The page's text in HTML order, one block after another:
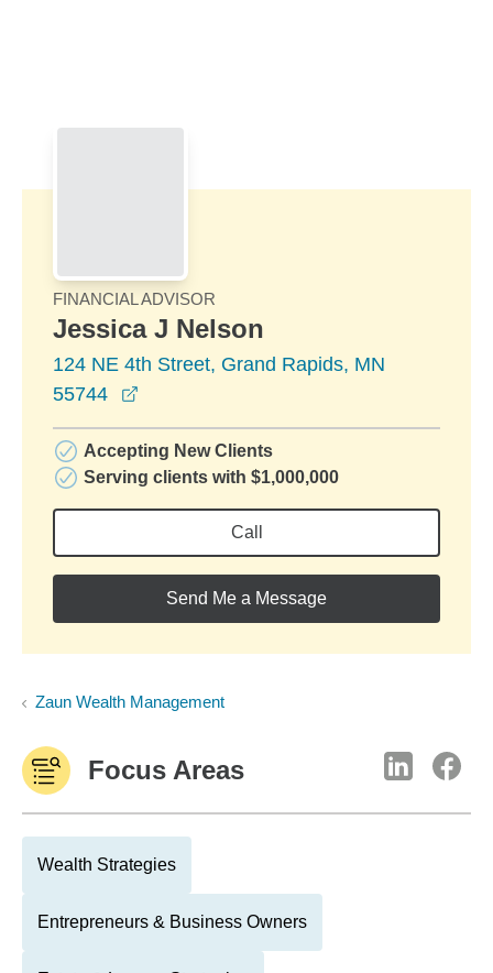
FINANCIAL ADVISOR
Jessica J Nelson
124 NE 4th Street, Grand Rapids, MN
55744
Accepting New Clients
Serving clients with $1,000,000
Call
Send Me a Message
Zaun Wealth Management
Focus Areas
Wealth Strategies
Entrepreneurs & Business Owners